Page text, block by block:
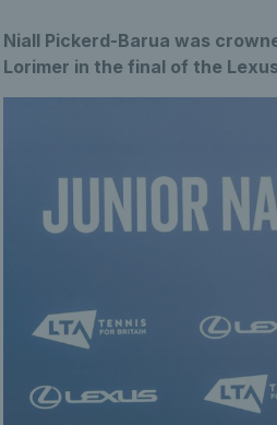
Niall Pickerd-Barua was
Lorimer in the final of the